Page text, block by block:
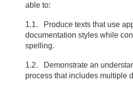
able to:
1.1. Produce texts that use
documentation styles while
spelling.
1.2. Demonstrate an
process that includes multiple